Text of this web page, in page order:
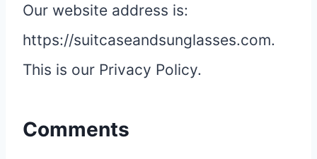
Our website address is:
https://suitcaseandsunglasses.com.
This is our Privacy Policy.
Comments